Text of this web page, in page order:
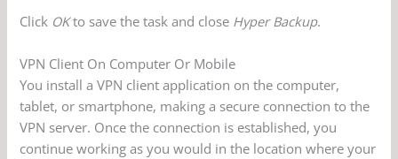
Click OKto save the task and close Hyper Backup.
VPN Client On Computer Or Mobile
You install a VPN client application on the computer,
tablet, or smartphone, making a secure connection to the
VPN server. Once the connection is established, you
continue working as you would in the location where your